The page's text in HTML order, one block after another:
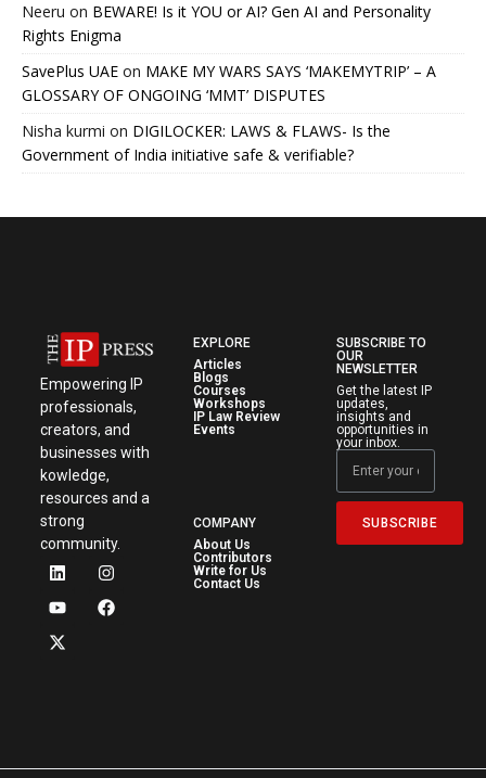
Neeru on BEWARE! Is it YOU or AI? Gen AI and Personality
Rights Enigma
SavePlus UAE on MAKE MY WARS SAYS ‘MAKEMYTRIP’ – A
GLOSSARY OF ONGOING ‘MMT’ DISPUTES
Nisha kurmi on DIGILOCKER: LAWS & FLAWS- Is the
Government of India initiative safe & verifiable?
Empowering IP
professionals,
creators, and
businesses with
kowledge,
resources and a
strong
community.
EXPLORE
Articles
Blogs
Courses
Workshops
IP Law Review
Events
COMPANY
About Us
Contributors
Write for Us
Contact Us
SUBSCRIBE TO
OUR
NEWSLETTER
Get the latest IP
updates,
insights and
opportunities in
your inbox.
SUBSCRIBE